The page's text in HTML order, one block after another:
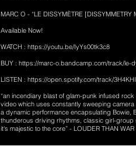
MARC O - “LE DISSYMÈTRE [DISSYMMETRY
Available Now!
WATCH : https://youtu.be/IyYs00tk3c8
BUY : https://marc-o.bandcamp.com/track/le-
LISTEN : https://open.spotify.com/track/
“an incendiary blast of glam-punk infused
video which uses constantly sweeping
a dynamic performance encapsulating Bowie,
thunderous driving rhythms, classic girl-
it's majestic to the core” - LOUDER THAN WAR